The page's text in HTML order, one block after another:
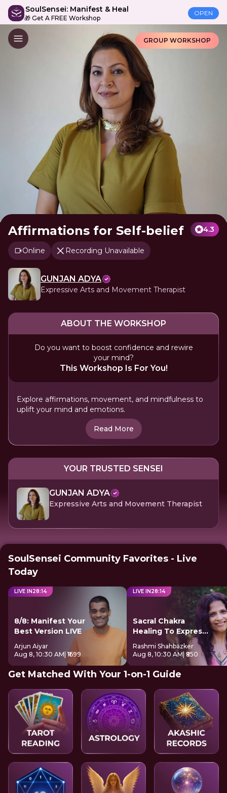
SoulSensei: Manifest & Heal
🎁 Get A FREE Workshop
OPEN
GROUP WORKSHOP
Affirmations for Self-belief 4.3
Online Recording Unavailable
GUNJAN ADYA
Expressive Arts and Movement Therapist
ABOUT THE WORKSHOP
Do you want to boost confidence and rewire
your mind?
This Workshop Is For You!
Explore affirmations, movement, and mindfulness to
uplift your mind and emotions.
Read More
YOUR TRUSTED SENSEI
GUNJAN ADYA
Expressive Arts and Movement Therapist
SoulSensei Community Favorites - Live
Today
LIVE IN28:14
8/8: Manifest Your
Best Version LIVE
Arjun Aiyar
Aug 8, 10:30 AM | ₹1699
LIVE IN28:14
Sacral Chakra
Healing To Express
Freely
Rashmi Shahbazker
Aug 8, 10:30 AM | ₹850
Get Matched With Your 1-on-1 Guide